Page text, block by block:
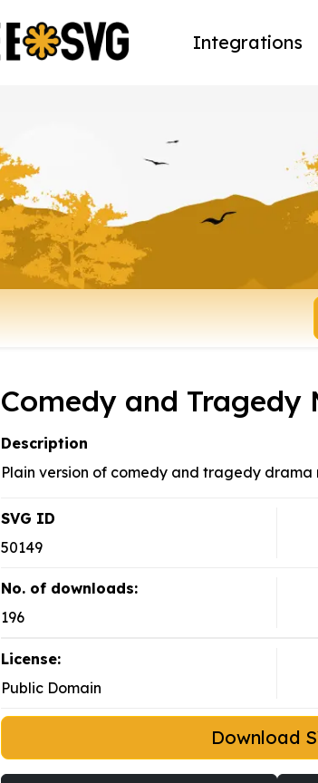
Integrations
Comedy and Tragedy
Description
Plain version of comedy and tragedy drama
SVG ID
50149
No. of downloads:
196
License:
Public Domain
Download